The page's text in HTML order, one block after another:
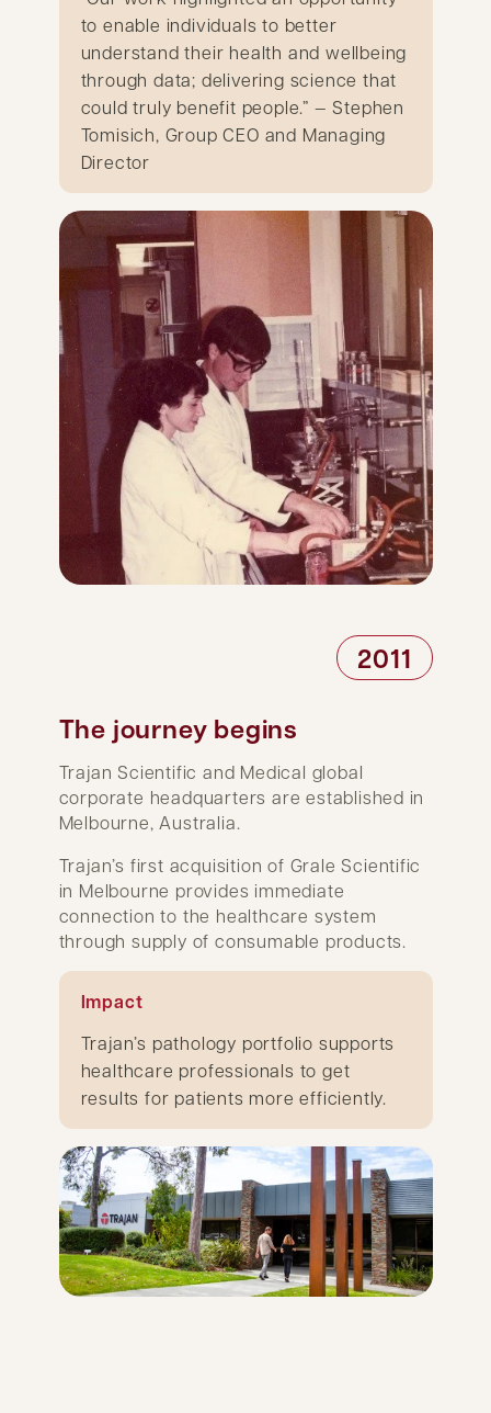
to enable individuals to better
understand their health and wellbeing
through data; delivering science that
could truly benefit people.” — Stephen
Tomisich, Group CEO and Managing
Director
2011
The journey begins
Trajan Scientific and Medical global
corporate headquarters are established in
Melbourne, Australia.
Trajan’s first acquisition of Grale Scientific
in Melbourne provides immediate
connection to the healthcare system
through supply of consumable products.
Impact
Trajan’s pathology portfolio supports
healthcare professionals to get
results for patients more efficiently.